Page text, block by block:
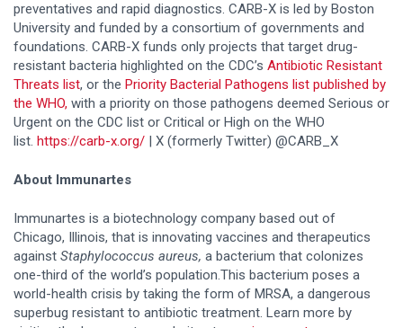
preventatives and rapid diagnostics. CARB-X is led by Boston
University and funded by a consortium of governments and
foundations. CARB-X funds only projects that target drug-
resistant bacteria highlighted on the CDC’s Antibiotic Resistant
Threats list, or the Priority Bacterial Pathogens list published by
the WHO, with a priority on those pathogens deemed Serious or
Urgent on the CDC list or Critical or High on the WHO
list. https://carb-x.org/ | X (formerly Twitter) @CARB_X
About Immunartes
Immunartes is a biotechnology company based out of
Chicago, Illinois, that is innovating vaccines and therapeutics
against Staphylococcus aureus, a bacterium that colonizes
one-third of the world’s population.This bacterium poses a
world-health crisis by taking the form​ of MRSA, a dangerous
superbug resistant to antibiotic treatment. Learn more by